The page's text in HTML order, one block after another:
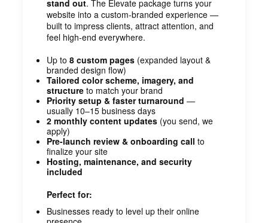
stand out. The Elevate package turns your
website into a custom-branded experience —
built to impress clients, attract attention, and
feel high-end everywhere.
Up to 8 custom pages (expanded layout &
branded design flow)
Tailored color scheme, imagery, and
structure to match your brand
Priority setup & faster turnaround —
usually 10–15 business days
2 monthly content updates (you send, we
apply)
Pre-launch review & onboarding call to
finalize your site
Hosting, maintenance, and security
included
Perfect for:
Businesses ready to level up their online